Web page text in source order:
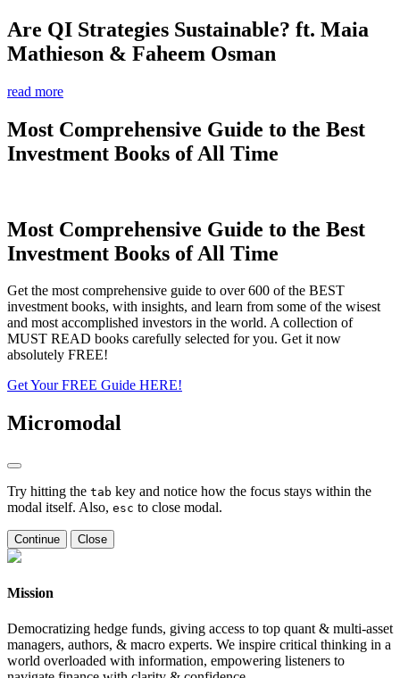
Are QI Strategies Sustainable? ft. Maia
Mathieson & Faheem Osman
read more
Most Comprehensive Guide to the Best
Investment Books of All Time
Most Comprehensive Guide to the Best
Investment Books of All Time
Get the most comprehensive guide to over 600 of the BEST
investment books, with insights, and learn from some of the wisest
and most accomplished investors in the world. A collection of
MUST READ books carefully selected for you. Get it now
absolutely FREE!
Get Your FREE Guide HERE!
Micromodal
Try hitting the tab key and notice how the focus stays within the
modal itself. Also, esc to close modal.
Continue Close
Mission
Democratizing hedge funds, giving access to top quant & multi-asset
managers, authors, & macro experts. We inspire critical thinking in a
world overloaded with information, empowering listeners to